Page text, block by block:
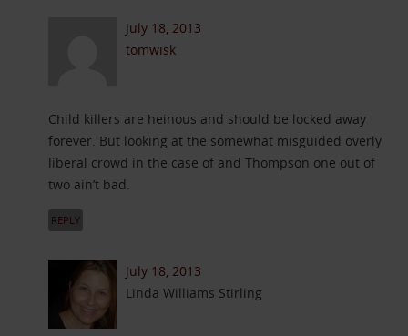
July 18, 2013
tomwisk
Child killers are heinous and should be locked away
forever. But looking at the somewhat misguided overly
liberal crowd in the case of and Thompson one out of
two ain’t bad.
REPLY
July 18, 2013
Linda Williams Stirling